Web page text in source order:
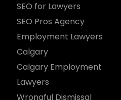
SEO for Lawyers
SEO Pros Agency
Employment Lawyers
Calgary
Calgary Employment
Lawyers
Wrongful Dismissal